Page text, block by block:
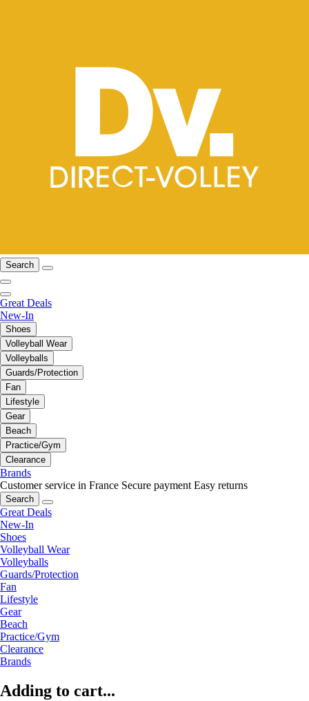
Search
Great Deals
New-In
Shoes
Volleyball Wear
Volleyballs
Guards/Protection
Fan
Lifestyle
Gear
Beach
Practice/Gym
Clearance
Brands
Customer service in France Secure payment Easy returns
Search
Great Deals
New-In
Shoes
Volleyball Wear
Volleyballs
Guards/Protection
Fan
Lifestyle
Gear
Beach
Practice/Gym
Clearance
Brands
Adding to cart...